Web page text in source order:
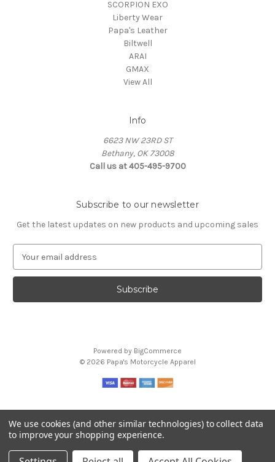
SCORPION EXO
Liberty Wear
Papa's Leather
Biltwell
ARAI
GMAX
View All
Info
6623 NW 23RD ST
Bethany, OK 73008
Call us at 405-495-9700
Subscribe to our newsletter
Get the latest updates on new products and upcoming sales
a
l
Powered by BigCommerce
© 2026 Papa's Motorcycle Apparel
We use cookies (and other similar technologies) to collect data
to improve your shopping experience.